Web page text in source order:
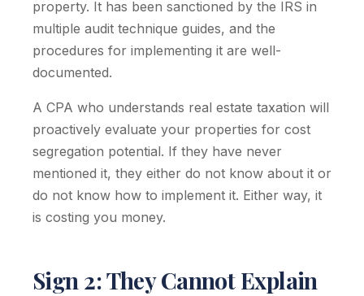
property. It has been sanctioned by the IRS in
multiple audit technique guides, and the
procedures for implementing it are well-
documented.
A CPA who understands real estate taxation will
proactively evaluate your properties for cost
segregation potential. If they have never
mentioned it, they either do not know about it or
do not know how to implement it. Either way, it
is costing you money.
Sign 2: They Cannot Explain